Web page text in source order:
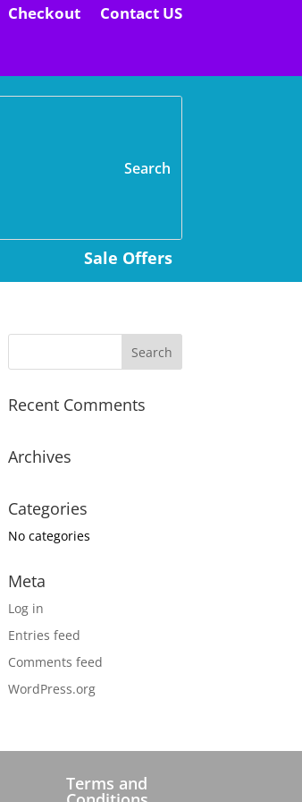
Checkout Contact US
Sale Offers
Recent Comments
Archives
Categories
No categories
Meta
Log in
Entries feed
Comments feed
WordPress.org
Terms and